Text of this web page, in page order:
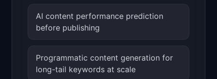
AI content performance prediction
before publishing
Programmatic content generation for
long-tail keywords at scale